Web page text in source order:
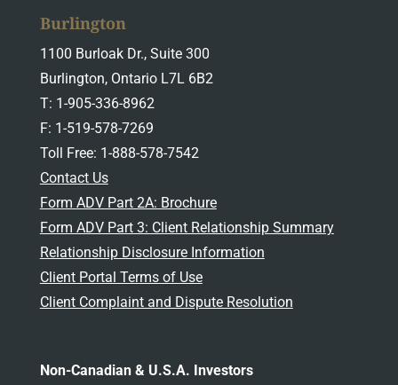
Burlington
1100 Burloak Dr., Suite 300
Burlington, Ontario L7L 6B2
T: 1-905-336-8962
F: 1-519-578-7269
Toll Free: 1-888-578-7542
Contact Us
Form ADV Part 2A: Brochure
Form ADV Part 3: Client Relationship Summary
Relationship Disclosure Information
Client Portal Terms of Use
Client Complaint and Dispute Resolution
Non-Canadian & U.S.A. Investors